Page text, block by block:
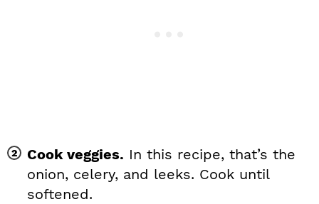
Cook veggies. In this recipe, that’s the
onion, celery, and leeks. Cook until
softened.